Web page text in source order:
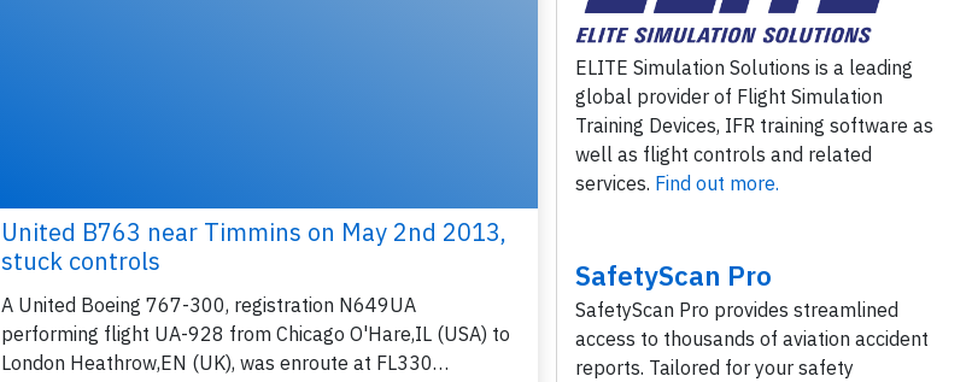
United B763 near Timmins on May 2nd 2013,
stuck controls
A United Boeing 767-300, registration N649UA
performing flight UA-928 from Chicago O'Hare,IL (USA) to
London Heathrow,EN (UK), was enroute at FL330…
ELITE Simulation Solutions is a leading
global provider of Flight Simulation
Training Devices, IFR training software as
well as flight controls and related
services. Find out more.
SafetyScan Pro
SafetyScan Pro provides streamlined
access to thousands of aviation accident
reports. Tailored for your safety